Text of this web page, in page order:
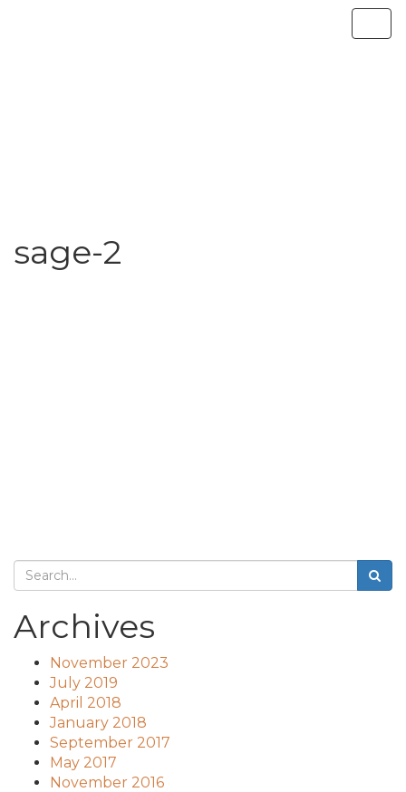
sage-2
Archives
November 2023
July 2019
April 2018
January 2018
September 2017
May 2017
November 2016